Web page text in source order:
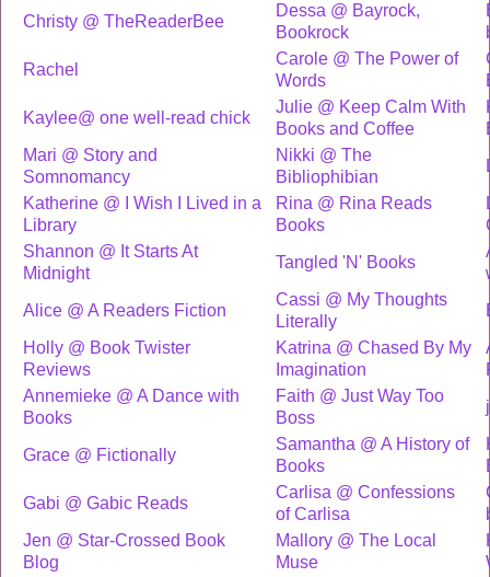
Christy @ TheReaderBee
Dessa @ Bayrock,
Bookrock
Rachel
Carole @ The Power of
Words
Kaylee@ one well-read chick
Julie @ Keep Calm With
Books and Coffee
Mari @ Story and
Somnomancy
Nikki @ The
Bibliophibian
Katherine @ I Wish I Lived in a
Library
Rina @ Rina Reads
Books
Shannon @ It Starts At
Midnight
Tangled 'N' Books
Alice @ A Readers Fiction
Cassi @ My Thoughts
Literally
Holly @ Book Twister
Reviews
Katrina @ Chased By My
Imagination
Annemieke @ A Dance with
Books
Faith @ Just Way Too
Boss
Grace @ Fictionally
Samantha @ A History of
Books
Gabi @ Gabic Reads
Carlisa @ Confessions
of Carlisa
Jen @ Star-Crossed Book
Blog
Mallory @ The Local
Muse